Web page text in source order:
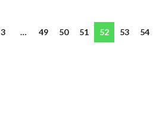
3 … 49 50 51 52 53 54